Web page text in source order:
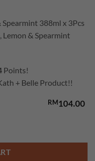
388ml x 3Pcs
Lemon & Spearmint
Points!
+ Belle Product!!
RM104.00